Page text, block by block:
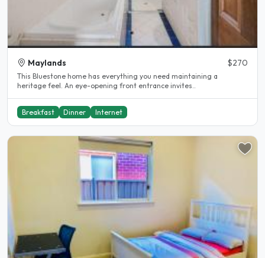
Maylands $270
This Bluestone home has everything you need maintaining a
heritage feel. An eye-opening front entrance invites..
Breakfast Dinner Internet